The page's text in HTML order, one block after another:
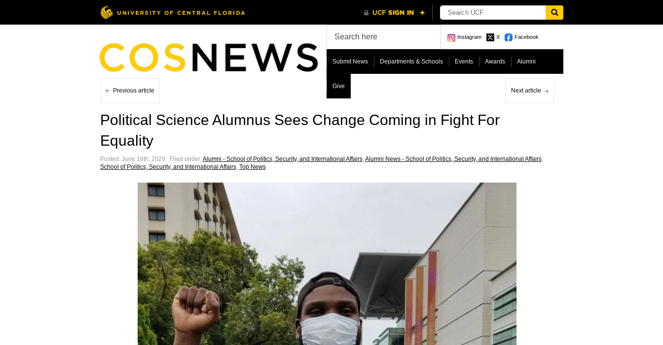
Instagram X Facebook
Submit News Departments & Schools Events Awards Alumni
Give
Previous article Next article
Political Science Alumnus Sees Change Coming in Fight For
Equality
Posted: June 16th, 2020 ˑ Filed under:Alumni - School of Politics, Security, and International Affairs, Alumni News - School of Politics, Security, and International Affairs,
School of Politics, Security, and International Affairs, Top News